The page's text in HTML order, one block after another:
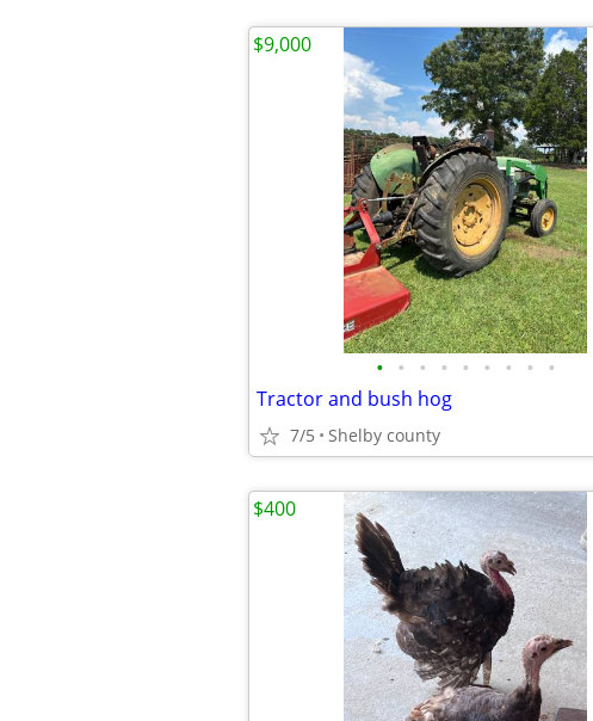
• • • • • • • • •
Tractor and bush hog
7/5 Shelby county
$9,000
$400